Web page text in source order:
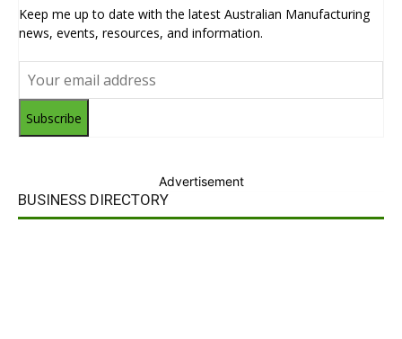
Keep me up to date with the latest Australian Manufacturing
news, events, resources, and information.
Subscribe
Advertisement
BUSINESS DIRECTORY